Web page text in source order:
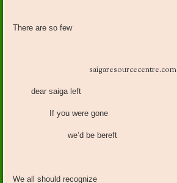
There are so few
saigaresourcecentre.com
dear saiga left
If you were gone
we’d be bereft
We all should recognize